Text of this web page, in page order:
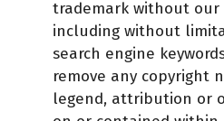
trademark without
including without
search engine
remove any copyright
legend, attribution or